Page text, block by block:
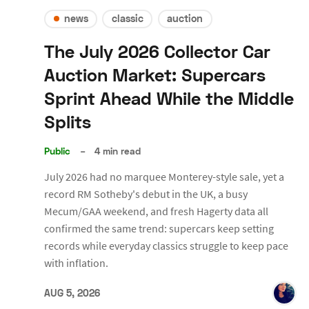
news classic auction
The July 2026 Collector Car
Auction Market: Supercars
Sprint Ahead While the Middle
Splits
Public – 4 min read
July 2026 had no marquee Monterey-style sale, yet a
record RM Sotheby's debut in the UK, a busy
Mecum/GAA weekend, and fresh Hagerty data all
confirmed the same trend: supercars keep setting
records while everyday classics struggle to keep pace
with inflation.
AUG 5, 2026